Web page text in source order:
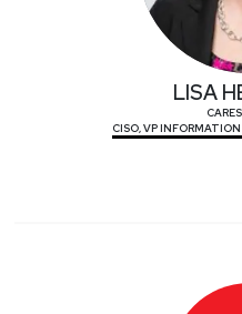
LISA
CISO, VP